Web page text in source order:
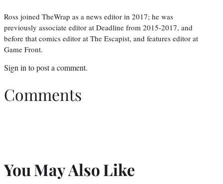
Ross joined TheWrap as a news editor in 2017; he was
previously associate editor at Deadline from 2015-2017, and
before that comics editor at The Escapist, and features editor at
Game Front.
Sign in to post a comment.
Comments
You May Also Like